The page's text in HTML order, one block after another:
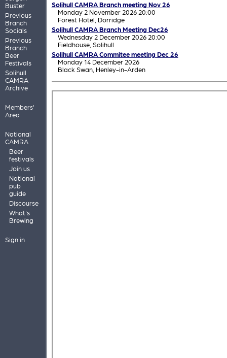
Buster
Previous
Branch
Socials
Previous
Branch
Beer
Festivals
Solihull
CAMRA
Archive
Members'
Area
National
CAMRA
Beer
festivals
Join us
National
pub
guide
Discourse
What's
Brewing
Sign in
Solihull CAMRA Branch meeting Nov 26
Monday 2 November 2026 20:00
Forest Hotel, Dorridge
Solihull CAMRA Branch Meeting Dec26
Wednesday 2 December 2026 20:00
Fieldhouse, Solihull
Solihull CAMRA Commitee meeting Dec 26
Monday 14 December 2026
Black Swan, Henley-in-Arden